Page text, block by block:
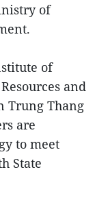
of
of
and
Trung Thang
are
to meet
State